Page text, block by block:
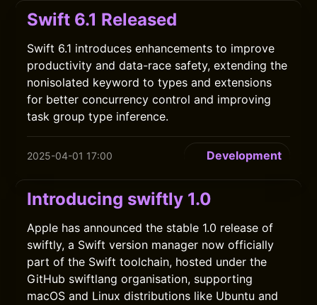
Swift 6.1 Released
Swift 6.1 introduces enhancements to improve
productivity and data-race safety, extending the
nonisolated keyword to types and extensions
for better concurrency control and improving
task group type inference.
2025-04-01 17:00 Development
Introducing swiftly 1.0
Apple has announced the stable 1.0 release of
swiftly, a Swift version manager now officially
part of the Swift toolchain, hosted under the
GitHub swiftlang organisation, supporting
macOS and Linux distributions like Ubuntu and